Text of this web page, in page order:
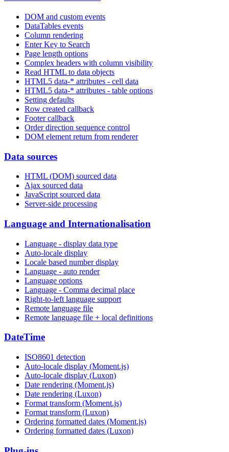
DOM and custom events
DataTables events
Column rendering
Enter Key to Search
Page length options
Complex headers with column visibility
Read HTML to data objects
HTML5 data-* attributes - cell data
HTML5 data-* attributes - table options
Setting defaults
Row created callback
Footer callback
Order direction sequence control
DOM element return from renderer
Data sources
HTML (DOM) sourced data
Ajax sourced data
JavaScript sourced data
Server-side processing
Language and Internationalisation
Language - display data type
Auto-locale display
Locale based number display
Language - auto render
Language options
Language - Comma decimal place
Right-to-left language support
Remote language file
Remote language file + local definitions
DateTime
ISO8601 detection
Auto-locale display (Moment.js)
Auto-locale display (Luxon)
Date rendering (Moment.js)
Date rendering (Luxon)
Format transform (Moment.js)
Format transform (Luxon)
Ordering formatted dates (Moment.js)
Ordering formatted dates (Luxon)